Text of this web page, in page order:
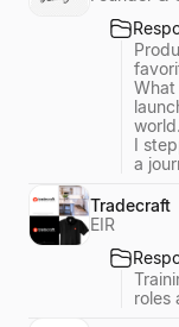
I
a
Tradecraft
EIR
roles